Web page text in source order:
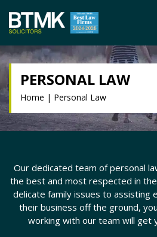
PERSONAL LAW
Home | Personal Law
Our dedicated team of personal
the best and most respected in
delicate family issues to assisting
their business off the ground,
working with our team will get